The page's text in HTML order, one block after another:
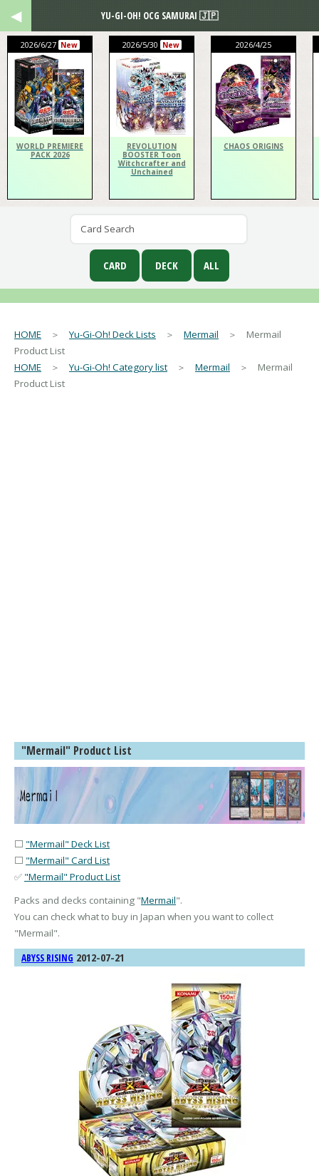
2026/6/27 New
WORLD PREMIERE
PACK 2026
2026/5/30 New
REVOLUTION
BOOSTER Toon
Witchcrafter and
Unchained
2026/4/25
CHAOS ORIGINS
HOME ＞Yu-Gi-Oh! Deck Lists ＞ Mermail ＞ Mermail
Product List
HOME ＞Yu-Gi-Oh! Category list ＞ Mermail ＞ Mermail
Product List
"Mermail" Product List
⬜ "Mermail" Deck List
⬜ "Mermail" Card List
✅ "Mermail" Product List
Packs and decks containing "Mermail".
You can check what to buy in Japan when you want to collect
"Mermail".
ABYSS RISING 2012-07-21
YU-GI-OH! OCG SAMURAI 🇯🇵